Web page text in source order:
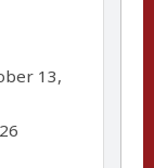
13,